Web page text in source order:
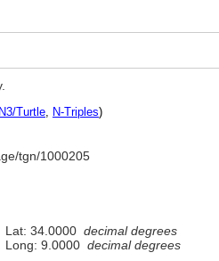
N3/Turtle, N-Triples)
tgn/1000205
Lat: 34.0000 decimal degrees
Long: 9.0000 decimal degrees